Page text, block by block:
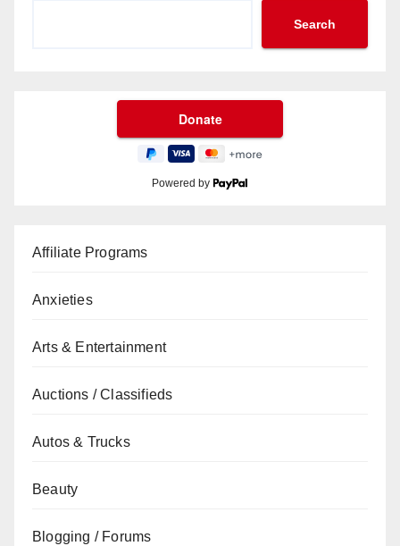
Search
Powered by
Affiliate Programs
Anxieties
Arts & Entertainment
Auctions / Classifieds
Autos & Trucks
Beauty
Blogging / Forums